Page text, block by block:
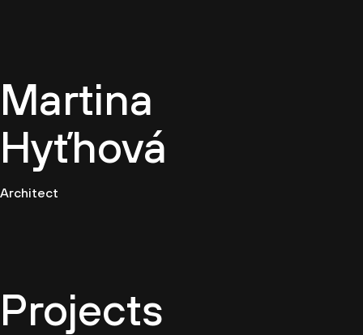
Martina
Hyťhová
Architect
Projects